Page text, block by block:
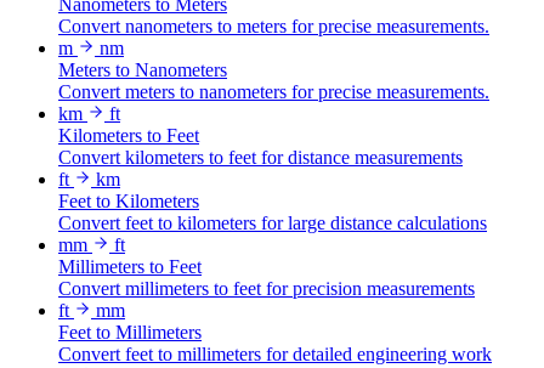
Convert nanometers to meters for precise measurements.
m
nm
Meters to Nanometers
Convert meters to nanometers for precise measurements.
km
ft
Kilometers to Feet
Convert kilometers to feet for distance measurements
ft
km
Feet to Kilometers
Convert feet to kilometers for large distance calculations
mm
ft
Millimeters to Feet
Convert millimeters to feet for precision measurements
ft
mm
Feet to Millimeters
Convert feet to millimeters for detailed engineering work